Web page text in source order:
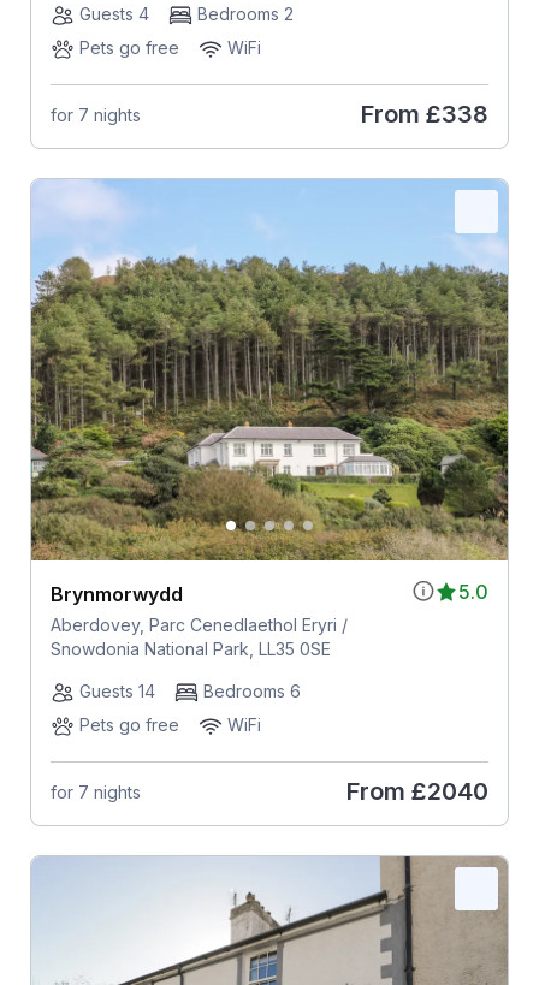
Guests 4
Bedrooms 2
Pets go free
WiFi
for 7 nights From £338
5.0
Brynmorwydd
Aberdovey, Parc Cenedlaethol Eryri /
Snowdonia National Park, LL35 0SE
Guests 14
Bedrooms 6
Pets go free
WiFi
for 7 nights From £2040